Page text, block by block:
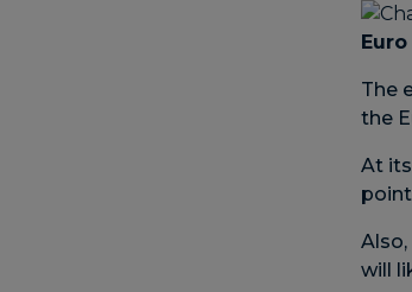
The
the
At
will